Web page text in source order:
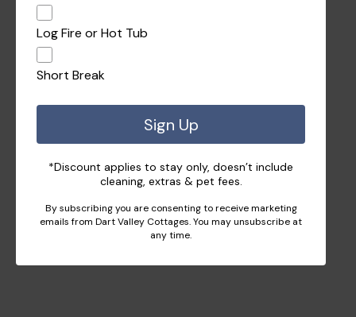
Log Fire or Hot Tub
Short Break
Sign Up
*Discount applies to stay only, doesn’t include
cleaning, extras & pet fees.
By subscribing you are consenting to receive marketing
emails from Dart Valley Cottages. You may unsubscribe at
any time.